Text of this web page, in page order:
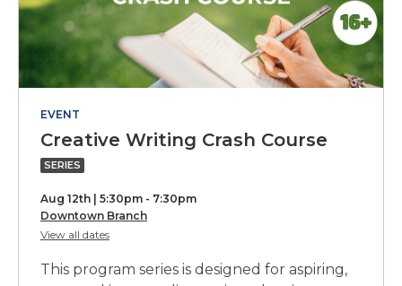
EVENT
Creative Writing Crash Course
of
SERIES
Aug 12th | 5:30pm - 7:30pm
Downtown Branch
View all datesfor
Crash
This program series is designed for aspiring,